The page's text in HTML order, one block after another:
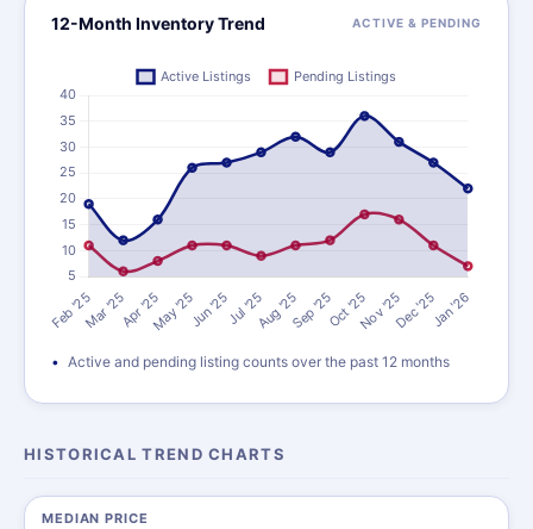
12-Month Inventory Trend ACTIVE & PENDING
Active and pending listing counts over the past 12 months
HISTORICAL TREND CHARTS
MEDIAN PRICE